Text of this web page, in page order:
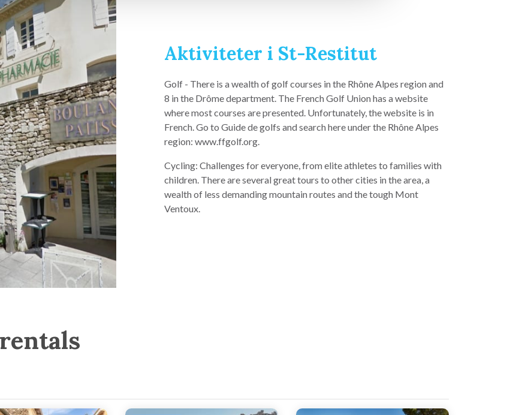
Aktiviteter i St-Restitut
Golf - There is a wealth of golf courses in the Rhône Alpes region and
8 in the Drôme department. The French Golf Union has a website
where most courses are presented. Unfortunately, the website is in
French. Go to Guide de golfs and search here under the Rhône Alpes
region: www.ffgolf.org.
Cycling: Challenges for everyone, from elite athletes to families with
children. There are several great tours to other cities in the area, a
wealth of less demanding mountain routes and the tough Mont
Ventoux.